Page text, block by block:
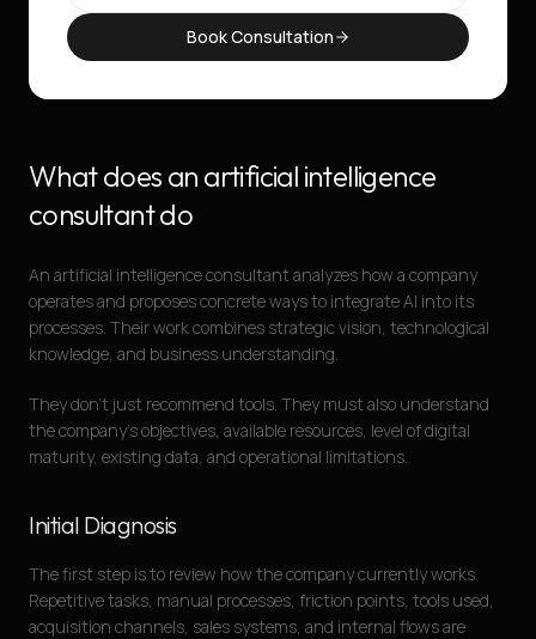
Book Consultation
What does an artificial intelligence
consultant do
An artificial intelligence consultant analyzes how a company
operates and proposes concrete ways to integrate AI into its
processes. Their work combines strategic vision, technological
knowledge, and business understanding.
They don’t just recommend tools. They must also understand
the company’s objectives, available resources, level of digital
maturity, existing data, and operational limitations.
Initial Diagnosis
The first step is to review how the company currently works.
Repetitive tasks, manual processes, friction points, tools used,
acquisition channels, sales systems, and internal flows are